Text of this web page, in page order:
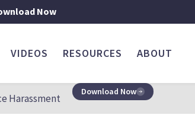
Now
VIDEOS RESOURCES ABOUT
Harassment
Download Now